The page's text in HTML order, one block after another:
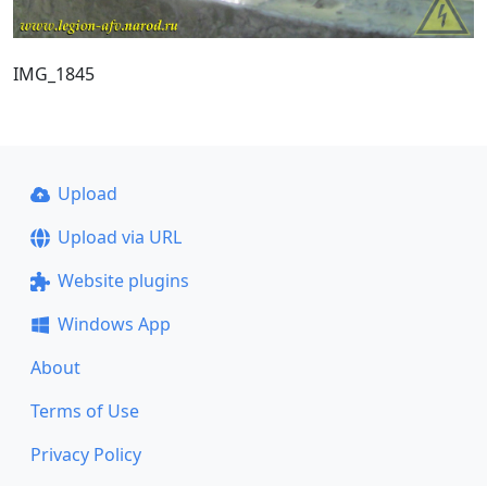
IMG_1845
Upload
Upload via URL
Website plugins
Windows App
About
Terms of Use
Privacy Policy